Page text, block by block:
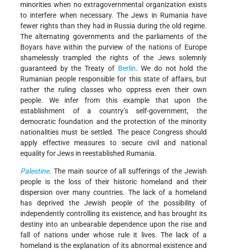
minorities when no extragovernmental organization exists
to interfere when necessary. The Jews in Rumania have
fewer rights than they had in Russia during the old regime.
The alternating governments and the parliaments of the
Boyars have within the purview of the nations of Europe
shamelessly trampled the rights of the Jews solemnly
guaranteed by the Treaty of Berlin. We do not hold the
Rumanian people responsible for this state of affairs, but
rather the ruling classes who oppress even their own
people. We infer from this example that upon the
establishment of a country’s self-government, the
democratic foundation and the protection of the minority
nationalities must be settled. The peace Congress should
apply effective measures to secure civil and national
equality for Jews in reestablished Rumania.
Palestine. The main source of all sufferings of the Jewish
people is the loss of their historic homeland and their
dispersion over many countries. The lack of a homeland
has deprived the Jewish people of the possibility of
independently controlling its existence, and has brought its
destiny into an unbearable dependence upon the rise and
fall of nations under whose rule it lives. The lack of a
homeland is the explanation of its abnormal existence and